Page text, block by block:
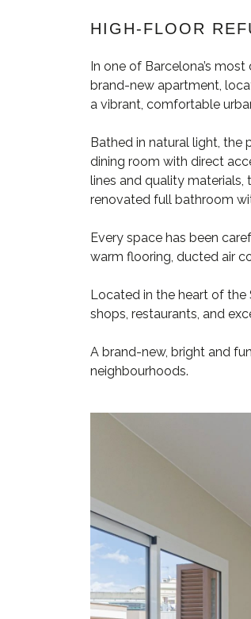
HIGH-FLOOR
In one of Barcelona’s
brand-new apartment,
a vibrant, comfortable
Bathed in natural light, the
dining room with direct
lines and quality
renovated full bathroom
Every space has been
warm flooring, ducted air
Located in the heart of the
shops, restaurants, and
A brand-new, bright and
neighbourhoods.